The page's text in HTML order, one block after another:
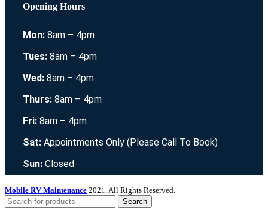
Opening Hours
Mon: 8am – 4pm
Tues: 8am – 4pm
Wed: 8am – 4pm
Thurs: 8am – 4pm
Fri: 8am – 4pm
Sat: Appointments Only (Please Call To Book)
Sun: Closed
Mobile RV Maintenance 2021. All Rights Reserved.
Search